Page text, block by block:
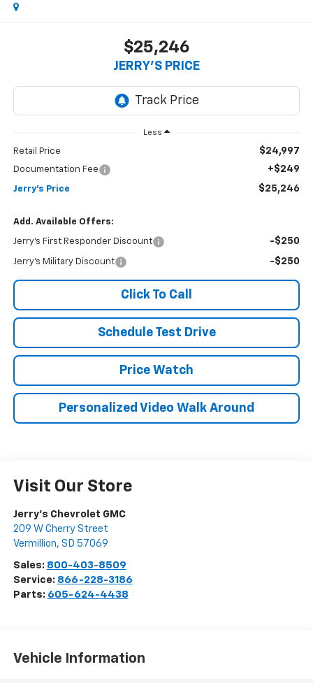
$25,246
JERRY'S PRICE
Less
Retail Price $24,997
Documentation Fee +$249
Jerry's Price $25,246
Add. Available Offers:
Jerry's First Responder Discount -$250
Jerry's Military Discount -$250
Click To Call
Schedule Test Drive
Price Watch
Personalized Video Walk Around
Visit Our Store
Jerry's Chevrolet GMC
209 W Cherry Street
Vermillion, SD 57069
Sales: 800-403-8509
Service: 866-228-3186
Parts: 605-624-4438
Vehicle Information